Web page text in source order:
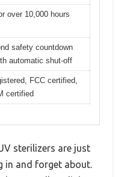
over 10,000 hours
safety countdown
automatic shut-off
FCC certified,
certified
sterilizers are just
in and forget about.